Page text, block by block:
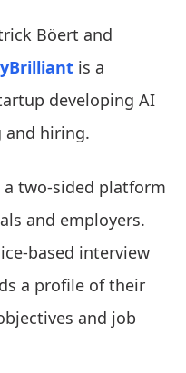
Böert and
is a
developing AI
and hiring.
a two-sided platform
and employers.
based interview
a profile of their
and job